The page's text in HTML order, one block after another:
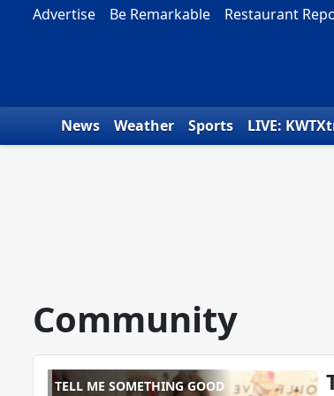
Skip to content
Advertise Be Remarkable Restaurant
News Weather Sports LIVE:
Community
TELL ME SOMETHING GOOD